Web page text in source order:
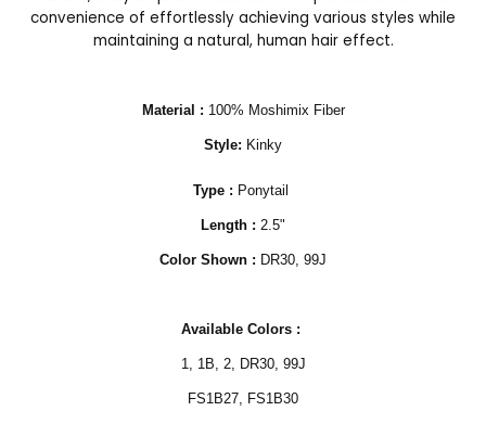
convenience of effortlessly achieving various styles while
maintaining a natural, human hair effect.
Material : 100% Moshimix Fiber
Style: Kinky
Type : Ponytail
Length : 2.5"
Color Shown : DR30, 99J
Available Colors :
1, 1B, 2, DR30, 99J
FS1B27, FS1B30